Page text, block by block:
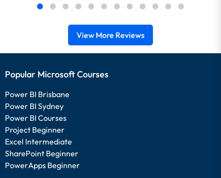
View More Reviews
Popular Microsoft Courses
Power BI Brisbane
Power BI Sydney
Power BI Courses
Project Beginner
Excel Intermediate
SharePoint Beginner
PowerApps Beginner